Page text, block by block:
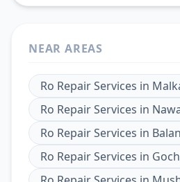
NEAR AREAS
Ro Repair Services in
Ro Repair Services in
Ro Repair Services in
Ro Repair Services in